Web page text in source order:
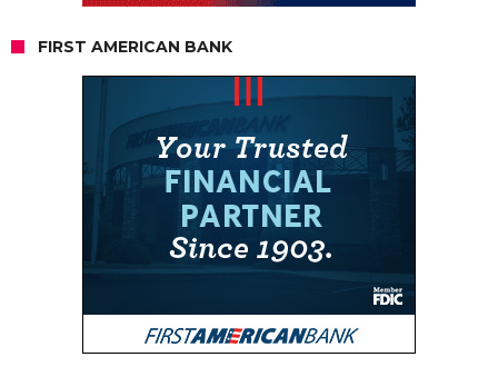
FIRST AMERICAN BANK